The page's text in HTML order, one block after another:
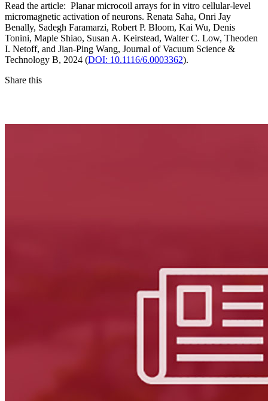
Read the article: Planar microcoil arrays for in vitro cellular-level
micromagnetic activation of neurons. Renata Saha, Onri Jay
Benally, Sadegh Faramarzi, Robert P. Bloom, Kai Wu, Denis
Tonini, Maple Shiao, Susan A. Keirstead, Walter C. Low, Theoden
I. Netoff, and Jian-Ping Wang, Journal of Vacuum Science &
Technology B, 2024 (DOI: 10.1116/6.0003362).
Share this